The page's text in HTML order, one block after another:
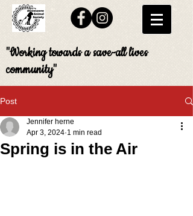
"Working towards a save-all lives
community"
Post
Spring is in the Air
Jennifer herne
Apr 3, 2024 1 min read